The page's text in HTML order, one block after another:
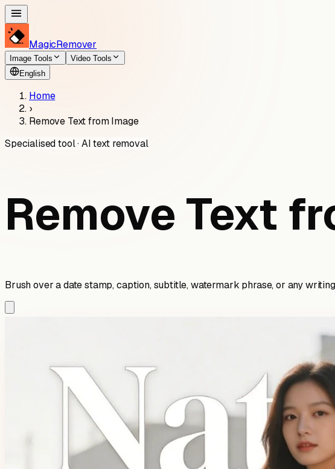
MagicRemover
Image Tools
Video Tools
English
Home
›
Remove Text from Image
Specialised tool · AI text removal
Remove Text
Brush over a date stamp, caption, subtitle, watermark phrase, or any